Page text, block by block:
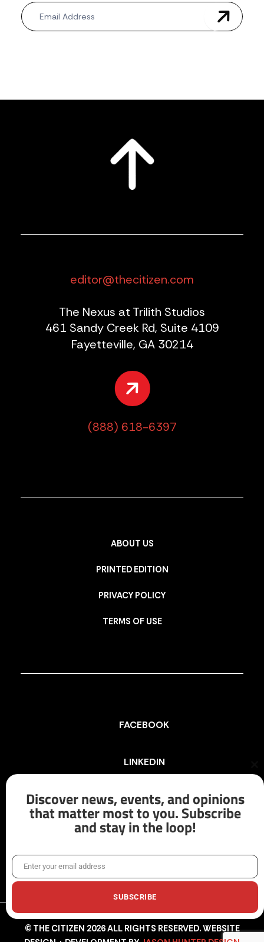
Newsletter
editor@thecitizen.com
The Nexus at Trilith Studios
461 Sandy Creek Rd, Suite 4109
Fayetteville, GA 30214
(888) 618-6397
ABOUT US
PRINTED EDITION
PRIVACY POLICY
TERMS OF USE
FACEBOOK
LINKEDIN
INSTAGRAM
X/TWITTER
© THE CITIZEN 2026 ALL RIGHTS RESERVED. WEBSITE
Discover news, events, and opinions
that matter most to you. Subscribe
and stay in the loop!
EmailEnter your email address
SUBSCRIBE